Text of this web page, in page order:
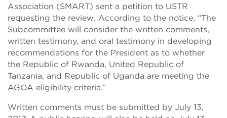
Association (SMART) sent a petition to USTR
requesting the review. According to the notice, “The
Subcommittee will consider the written comments,
written testimony, and oral testimony in developing
recommendations for the President as to whether
the Republic of Rwanda, United Republic of
Tanzania, and Republic of Uganda are meeting the
AGOA eligibility criteria.”
Written comments must be submitted by July 13,